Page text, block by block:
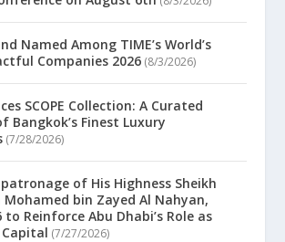
Named Among TIME’s World’s
Companies 2026 (8/3/2026)
SCOPE Collection: A Curated
Bangkok’s Finest Luxury
(7/28/2026)
of His Highness Sheikh
Mohamed bin Zayed Al Nahyan,
to Reinforce Abu Dhabi’s Role as
(7/27/2026)